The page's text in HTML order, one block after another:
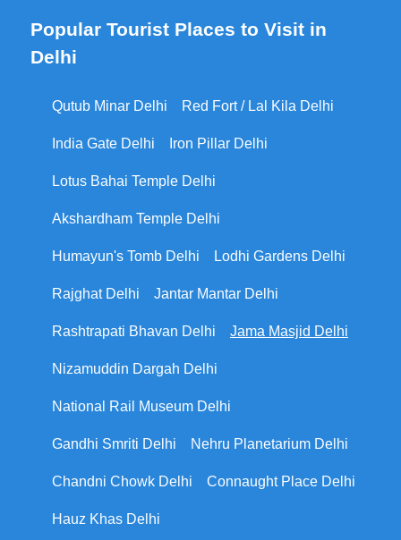
Popular Tourist Places to Visit in
Delhi
Qutub Minar Delhi Red Fort / Lal Kila Delhi
India Gate Delhi Iron Pillar Delhi
Lotus Bahai Temple Delhi
Akshardham Temple Delhi
Humayun's Tomb Delhi Lodhi Gardens Delhi
Rajghat Delhi Jantar Mantar Delhi
Rashtrapati Bhavan Delhi Jama Masjid Delhi
Nizamuddin Dargah Delhi
National Rail Museum Delhi
Gandhi Smriti Delhi Nehru Planetarium Delhi
Chandni Chowk Delhi Connaught Place Delhi
Hauz Khas Delhi